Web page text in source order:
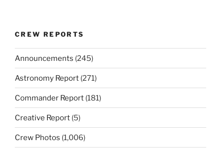
CREW REPORTS
Announcements (245)
Astronomy Report (271)
Commander Report (181)
Creative Report (5)
Crew Photos (1,006)